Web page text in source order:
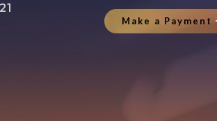
Make a Payment